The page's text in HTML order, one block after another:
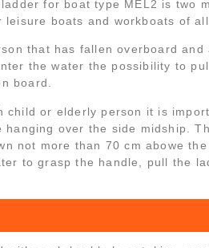
for boat type MEL2 is two
boats and workboats of all
that has fallen overboard and
the water the possibility to
board.
child or elderly person it is
over the side midship.
not more than 70 cm abowe the
to grasp the handle, pull the